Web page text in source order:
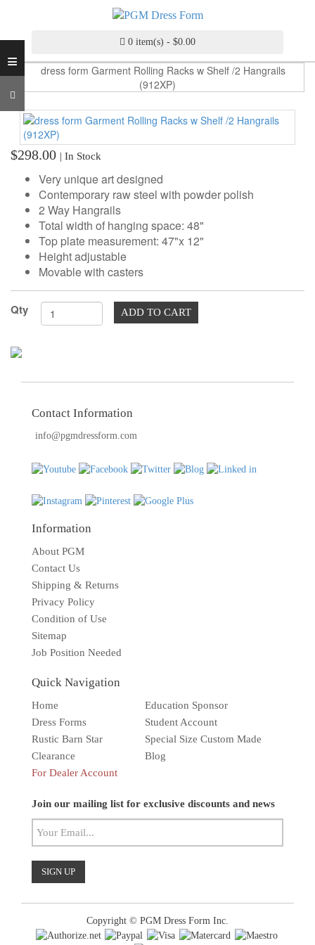
0 item(s) - $0.00
≡
DRESS
FORM
CUSTOM
DRESS
FORM
ADJUSTABLE
DRESS
FORM
ANTIQUE/COLOR
DRESS
FORM
MAKING
TOOLS
DRESS
MONTHLY
DRESS
EDUCATION
SPONSOR
STUDENT
MONTHLY
SPECIAL
BLOG
$298.00 | In Stock
Very unique art designed
Contemporary raw steel with powder polish
2 Way Hangrails
Total width of hanging space: 48"
Top plate measurement: 47"x 12"
Height adjustable
Movable with casters
Qty ADD TO CART
Contact Information
info@pgmdressform.com
Information
About PGM
Contact Us
Shipping & Returns
Privacy Policy
Condition of Use
Sitemap
Job Position Needed
Quick Navigation
Home
Dress Forms
Rustic Barn Star
Clearance
For Dealer Account
Education Sponsor
Student Account
Special Size Custom Made
Blog
Join our mailing list for exclusive discounts and news
Copyright © PGM Dress Form Inc.